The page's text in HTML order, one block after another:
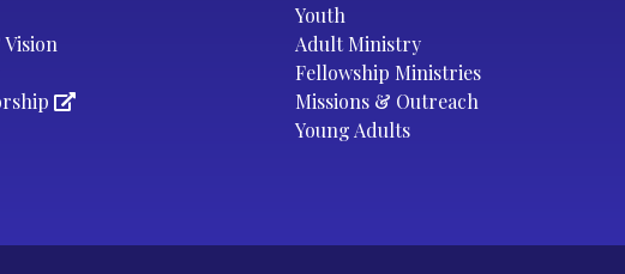
Youth
Adult Ministry
Fellowship Ministries
Missions & Outreach
Young Adults